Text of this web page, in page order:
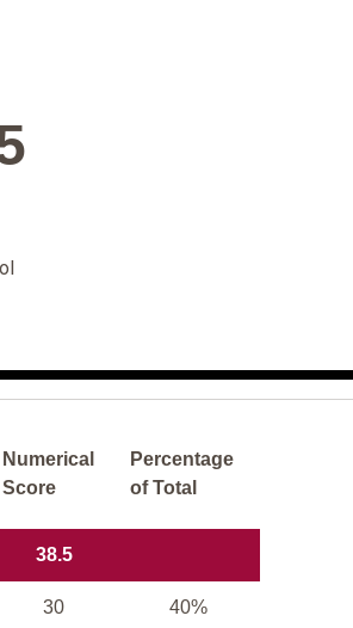
Numerical
Score
Percentage
of Total
38.5
30 40%